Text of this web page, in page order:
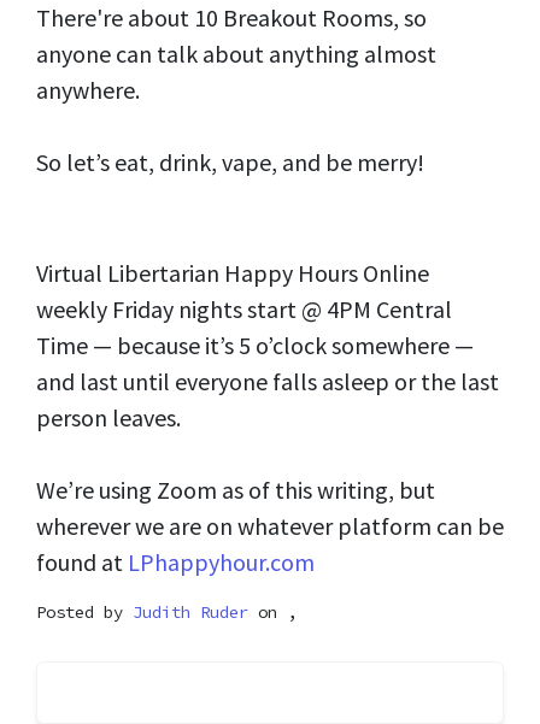
There're about 10 Breakout Rooms, so
anyone can talk about anything almost
anywhere.
So let’s eat, drink, vape, and be merry!
Virtual Libertarian Happy Hours Online
weekly Friday nights start @ 4PM Central
Time — because it’s 5 o’clock somewhere —
and last until everyone falls asleep or the last
person leaves.
We’re using Zoom as of this writing, but
wherever we are on whatever platform can be
found at LPhappyhour.com
Posted by Judith Ruder on ,